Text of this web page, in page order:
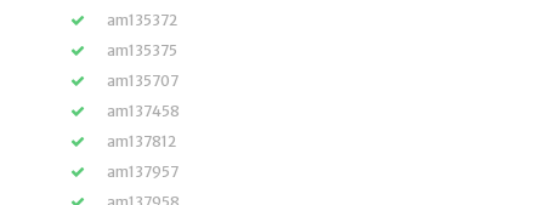
am135372
am135375
am135707
am137458
am137812
am137957